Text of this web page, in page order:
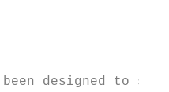
designed to